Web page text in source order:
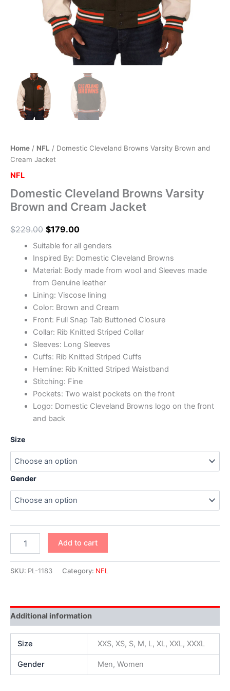
Home / NFL / Domestic Cleveland Browns Varsity Brown and
Cream Jacket
NFL
Domestic Cleveland Browns Varsity
Brown and Cream Jacket
$229.00 $179.00
Suitable for all genders
Inspired By: Domestic Cleveland Browns
Material: Body made from wool and Sleeves made
from Genuine leather
Lining: Viscose lining
Color: Brown and Cream
Front: Full Snap Tab Buttoned Closure
Collar: Rib Knitted Striped Collar
Sleeves: Long Sleeves
Cuffs: Rib Knitted Striped Cuffs
Hemline: Rib Knitted Striped Waistband
Stitching: Fine
Pockets: Two waist pockets on the front
Logo: Domestic Cleveland Browns logo on the front
and back
Size
Gender
Add to cart
SKU: PL-1183 Category: NFL
Additional information
Size XXS, XS, S, M, L, XL, XXL, XXXL
Gender Men, Women